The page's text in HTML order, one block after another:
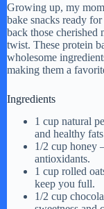
Growing up, my
bake snacks ready
back those
twist. These protein
wholesome
making them a
Ingredients
1 cup natural
and healthy
1/2 cup honey
antioxidants.
1 cup rolled
keep you full.
1/2 cup